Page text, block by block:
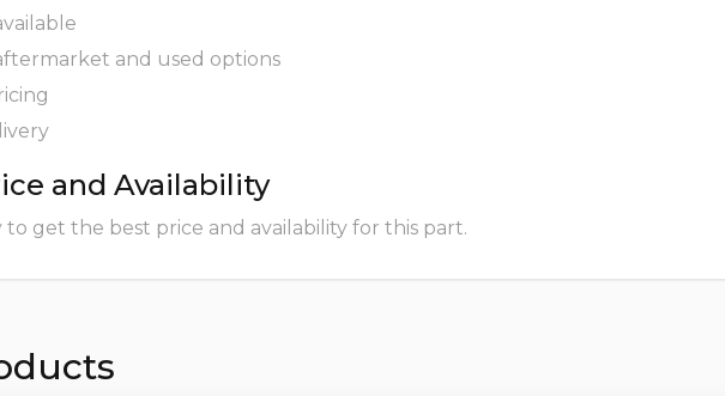
and used options
and Availability
to get the best price and availability for this part.